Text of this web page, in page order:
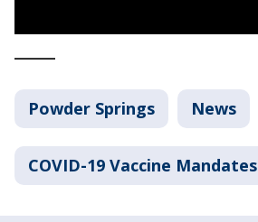
Powder Springs News
COVID-19 Vaccine Mandates